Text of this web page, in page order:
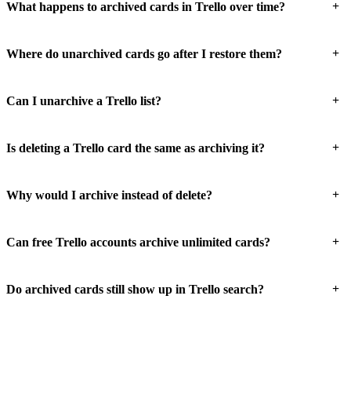
What happens to archived cards in Trello over time? +
Where do unarchived cards go after I restore them? +
Can I unarchive a Trello list? +
Is deleting a Trello card the same as archiving it? +
Why would I archive instead of delete? +
Can free Trello accounts archive unlimited cards? +
Do archived cards still show up in Trello search? +